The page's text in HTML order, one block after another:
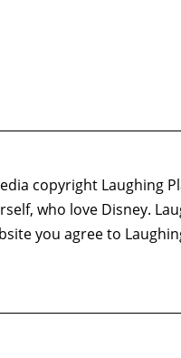
copyright Laughing
who love Disney.
you agree to